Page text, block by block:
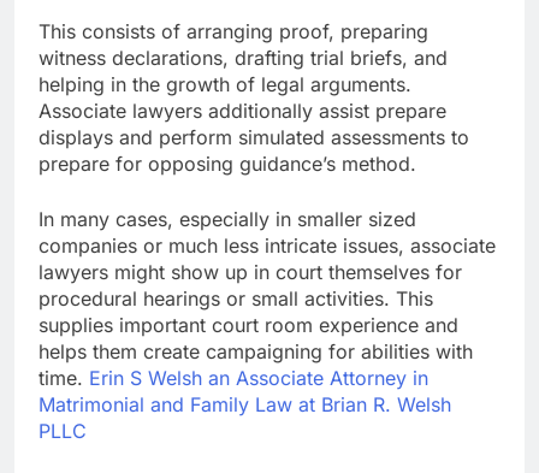
This consists of arranging proof, preparing
witness declarations, drafting trial briefs, and
helping in the growth of legal arguments.
Associate lawyers additionally assist prepare
displays and perform simulated assessments to
prepare for opposing guidance’s method.
In many cases, especially in smaller sized
companies or much less intricate issues, associate
lawyers might show up in court themselves for
procedural hearings or small activities. This
supplies important court room experience and
helps them create campaigning for abilities with
time. Erin S Welsh an Associate Attorney in
Matrimonial and Family Law at Brian R. Welsh
PLLC